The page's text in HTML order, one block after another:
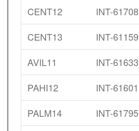
INT-61708
CENT12
INT-61159
CENT13
INT-61633
AVIL11
INT-61601
PAHI12
INT-61795
PALM14